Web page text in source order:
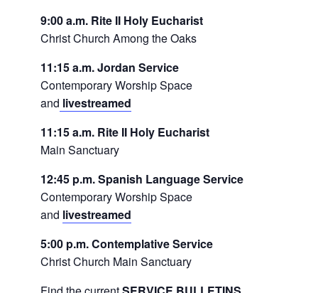
9:00 a.m. Rite II Holy Eucharist
Christ Church Among the Oaks
11:15 a.m. Jordan Service
Contemporary Worship Space
and livestreamed
11:15 a.m. Rite II Holy Eucharist
Main Sanctuary
12:45 p.m. Spanish Language Service
Contemporary Worship Space
and livestreamed
5:00 p.m. Contemplative Service
Christ Church Main Sanctuary